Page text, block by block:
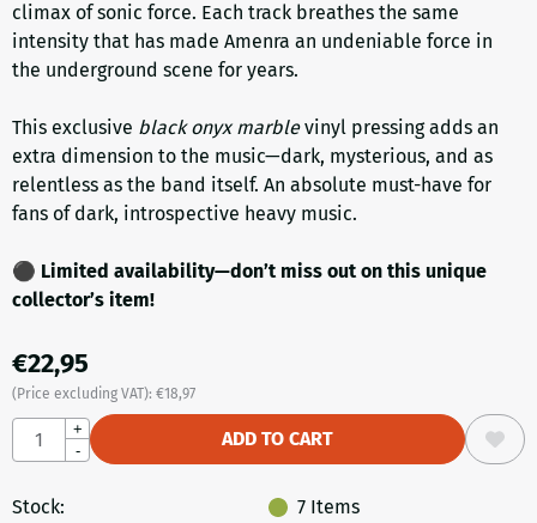
climax of sonic force. Each track breathes the same
intensity that has made Amenra an undeniable force in
the underground scene for years.
This exclusive black onyx marblevinyl pressing adds an
extra dimension to the music—dark, mysterious, and as
relentless as the band itself. An absolute must-have for
fans of dark, introspective heavy music.
⚫ Limited availability—don’t miss out on this unique
collector’s item!
€22,95
(Price excluding VAT): €18,97
Quantity
+
-
ADD TO CART
Stock: 7 Items